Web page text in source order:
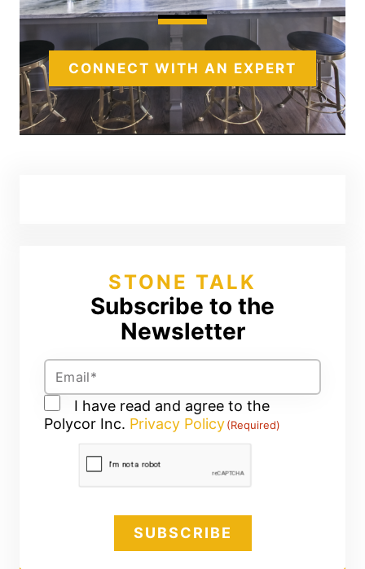
CONNECT WITH AN EXPERT
STONE TALK
Subscribe to the
Newsletter
Email
(Required)
Consent
(Required)
I have read and agree to the
Polycor Inc. Privacy Policy(Required)